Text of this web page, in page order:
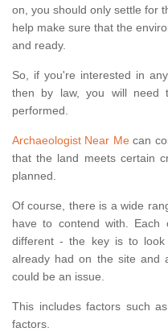
on, you should only settle for
help make sure that the
and ready.
So, if you're interested in
then by law, you will need
performed.
Archaeologist Near Mecan
that the land meets certain
planned.
Of course, there is a wide
have to contend with. Each
different - the key is to
already had on the site and
could be an issue.
This includes factors such
factors.